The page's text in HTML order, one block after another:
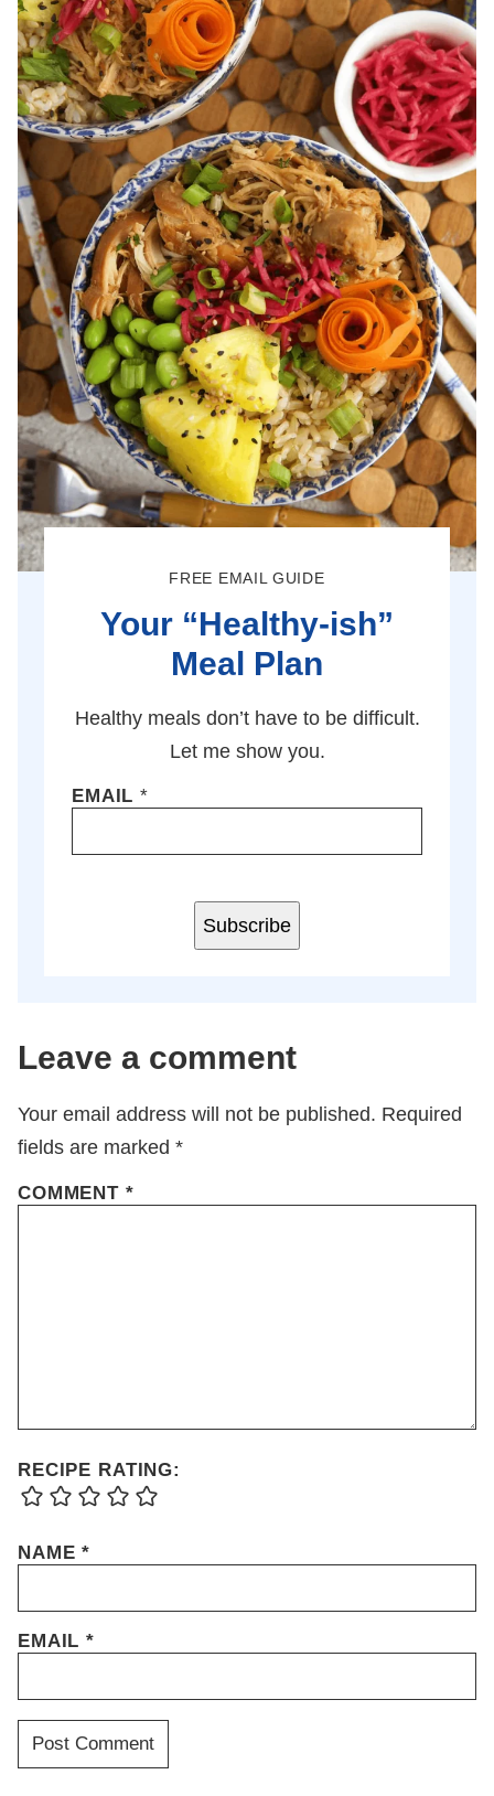
FREE EMAIL GUIDE
Your “Healthy-ish”
Meal Plan
Healthy meals don’t have to be difficult.
Let me show you.
EMAIL*
Subscribe
Leave a comment
Your email address will not be published. Required
fields are marked *
COMMENT *
RECIPE RATING:
NAME*
EMAIL*